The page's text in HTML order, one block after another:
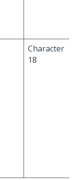
Character
18